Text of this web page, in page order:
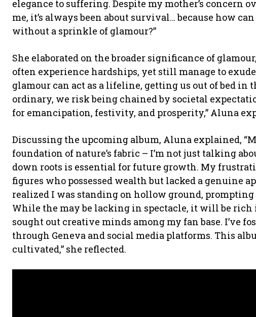
elegance to suffering. Despite my mother’s concern
me, it’s always been about survival… because how
without a sprinkle of glamour?”
She elaborated on the broader significance of
often experience hardships, yet still manage to
glamour can act as a lifeline, getting us out of bed in
ordinary, we risk being chained by societal
for emancipation, festivity, and prosperity,” Aluna
Discussing the upcoming album, Aluna explained,
foundation of nature’s fabric – I’m not just talking
down roots is essential for future growth. My
figures who possessed wealth but lacked a genuine
realized I was standing on hollow ground, prompting
While the may be lacking in spectacle, it will be rich
sought out creative minds among my fan base. I’ve
through Geneva and social media platforms. This
cultivated,” she reflected.